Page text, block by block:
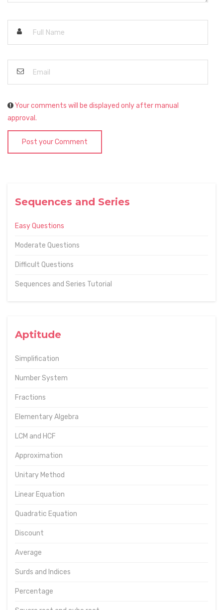
Sequences and Series
Easy Questions
Moderate Questions
Difficult Questions
Sequences and Series Tutorial
Aptitude
Simplification
Number System
Fractions
Elementary Algebra
LCM and HCF
Approximation
Unitary Method
Linear Equation
Quadratic Equation
Discount
Average
Surds and Indices
Percentage
Your comments will be displayed only after manual
approval.
Post your Comment